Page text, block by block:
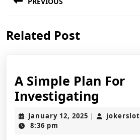
navigation
post:
Related Post
A Simple Plan For
Investigating
Simple
Plan
January 12, 2025 January
| jokerslot
8:36 pm